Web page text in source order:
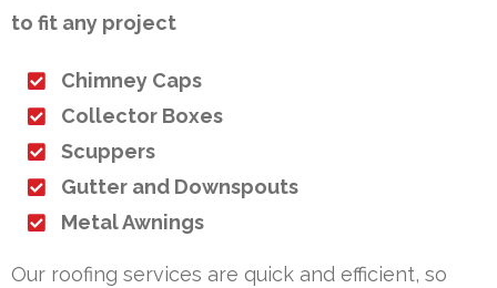
to fit any project
Chimney Caps
Collector Boxes
Scuppers
Gutter and Downspouts
Metal Awnings
Our roofing services are quick and efficient, so